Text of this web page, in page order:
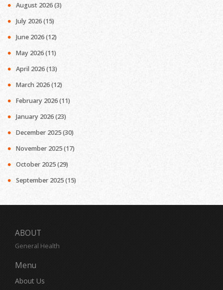
August 2026(3)
July 2026(15)
June 2026(12)
May 2026(11)
April 2026(13)
March 2026(12)
February 2026(11)
January 2026(23)
December 2025(30)
November 2025(17)
October 2025(29)
September 2025(15)
ABOUT
General Health
Menu
About Us